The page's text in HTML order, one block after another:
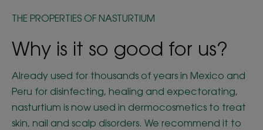
THE PROPERTIES OF NASTURTIUM
Why is it so good for us?
Already used for thousands of years in Mexico and
Peru for disinfecting, healing and expectorating,
nasturtium is now used in dermocosmetics to treat
skin, nail and scalp disorders. We recommend it to